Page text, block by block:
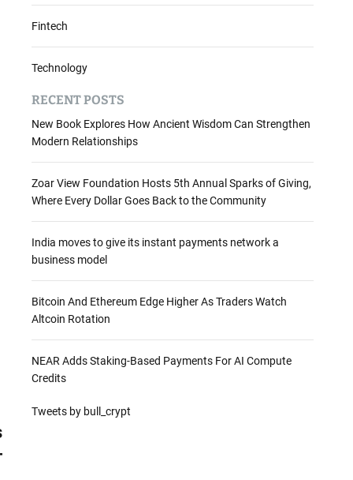
Fintech
Technology
RECENT POSTS
New Book Explores How Ancient Wisdom Can Strengthen
Modern Relationships
Zoar View Foundation Hosts 5th Annual Sparks of Giving,
Where Every Dollar Goes Back to the Community
India moves to give its instant payments network a
business model
Bitcoin And Ethereum Edge Higher As Traders Watch
Altcoin Rotation
NEAR Adds Staking-Based Payments For AI Compute
Credits
Tweets by bull_crypt